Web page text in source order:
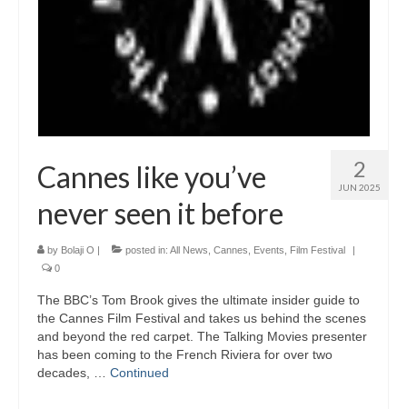
2
JUN 2025
Cannes like you’ve
never seen it before
by Bolaji O | posted in: All News Cannes Events Film Festival
|
0
The BBC’s Tom Brook gives the ultimate insider guide to
the Cannes Film Festival and takes us behind the scenes
and beyond the red carpet. The Talking Movies presenter
has been coming to the French Riviera for over two
decades, … Continued